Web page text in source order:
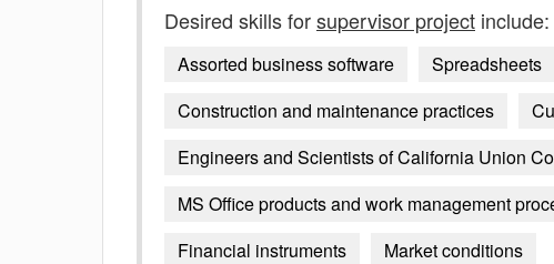
Desired skills forsupervisor project include:
Assorted business software Spreadsheets
Construction and maintenance practices
Engineers and Scientists of California Union
MS Office products and work management
Financial instruments
Market conditions